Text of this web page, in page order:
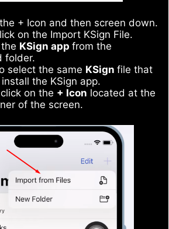
+ Icon and then screen down.
on the Import KSign File.
KSign app from the
folder.
select the same KSign file that
the KSign app.
on the + Icon located at the
of the screen.